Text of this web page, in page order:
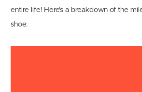
entire life! Here’s a breakdown of the
shoe: